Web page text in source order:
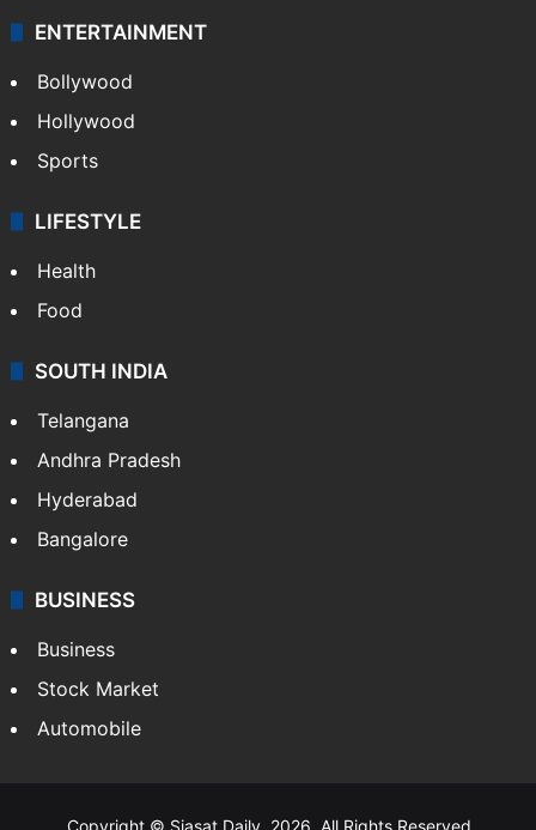
Technology
CRIME
Crime in Hyderabad
Crime & Accident
ENTERTAINMENT
Bollywood
Hollywood
Sports
LIFESTYLE
Health
Food
Andhra Pradesh
Hyderabad
Bangalore